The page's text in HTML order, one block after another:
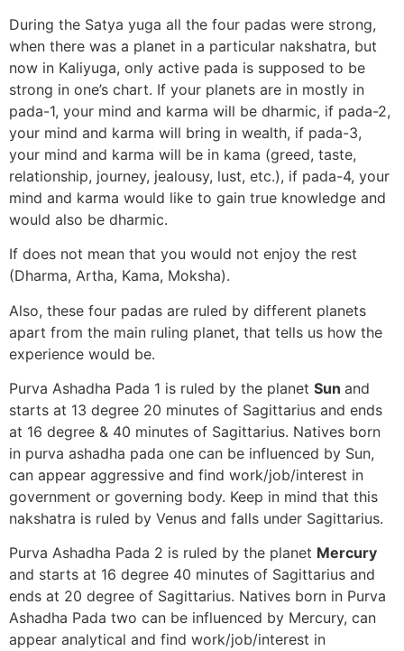
During the Satya yuga all the four padas were strong,
when there was a planet in a particular nakshatra, but
now in Kaliyuga, only active pada is supposed to be
strong in one’s chart. If your planets are in mostly in
pada-1, your mind and karma will be dharmic, if pada-2,
your mind and karma will bring in wealth, if pada-3,
your mind and karma will be in kama (greed, taste,
relationship, journey, jealousy, lust, etc.), if pada-4, your
mind and karma would like to gain true knowledge and
would also be dharmic.
If does not mean that you would not enjoy the rest
(Dharma, Artha, Kama, Moksha).
Also, these four padas are ruled by different planets
apart from the main ruling planet, that tells us how the
experience would be.
Purva Ashadha Pada 1 is ruled by the planet Sun and
starts at 13 degree 20 minutes of Sagittarius and ends
at 16 degree & 40 minutes of Sagittarius. Natives born
in purva ashadha pada one can be influenced by Sun,
can appear aggressive and find work/job/interest in
government or governing body. Keep in mind that this
nakshatra is ruled by Venus and falls under Sagittarius.
Purva Ashadha Pada 2 is ruled by the planet Mercury
and starts at 16 degree 40 minutes of Sagittarius and
ends at 20 degree of Sagittarius. Natives born in Purva
Ashadha Pada two can be influenced by Mercury, can
appear analytical and find work/job/interest in